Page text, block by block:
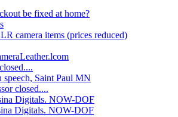
be fixed at home?
camera items (prices reduced)
Saint Paul MN
closed....
Digitals. NOW-DOF
Digitals. NOW-DOF